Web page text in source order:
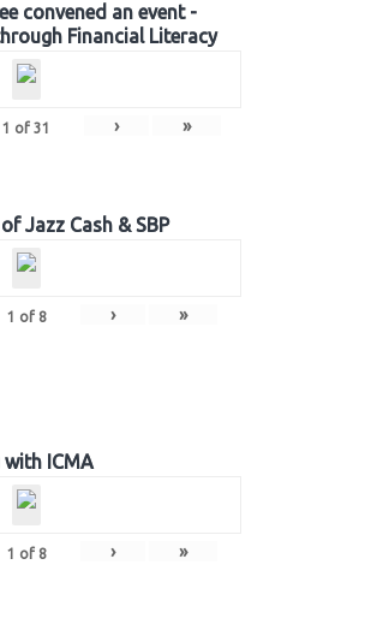
convened an event -
Financial Literacy
1 of 31 › »
Jazz Cash & SBP
1 of 8 › »
with ICMA
1 of 8 › »